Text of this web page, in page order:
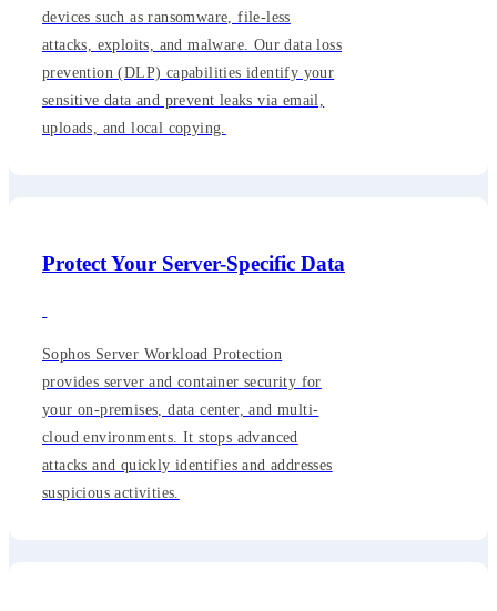
devices such as ransomware, file-less
attacks, exploits, and malware. Our data loss
prevention (DLP) capabilities identify your
sensitive data and prevent leaks via email,
uploads, and local copying.
Protect Your Server-Specific Data
Sophos Server Workload Protection
provides server and container security for
your on-premises, data center, and multi-
cloud environments. It stops advanced
attacks and quickly identifies and addresses
suspicious activities.